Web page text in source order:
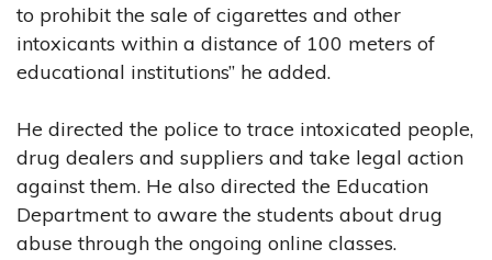
to prohibit the sale of cigarettes and other
intoxicants within a distance of 100 meters of
educational institutions” he added.
He directed the police to trace intoxicated people,
drug dealers and suppliers and take legal action
against them. He also directed the Education
Department to aware the students about drug
abuse through the ongoing online classes.